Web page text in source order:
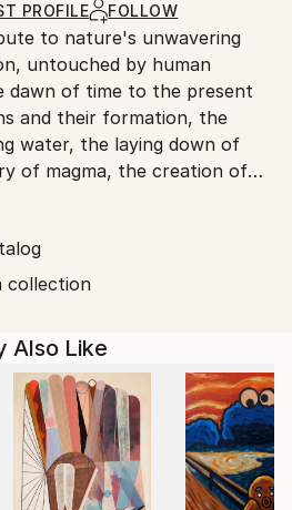
PROFILE FOLLOW
to nature's unwavering
untouched by human
of time to the present
and their formation, the
water, the laying down of
of magma, the creation of
bodies, accretion,
are but a few of the
Through the
organic and mineral
nature's symphony of
human tampering, and
of the natural world, pure
collection
Also Like